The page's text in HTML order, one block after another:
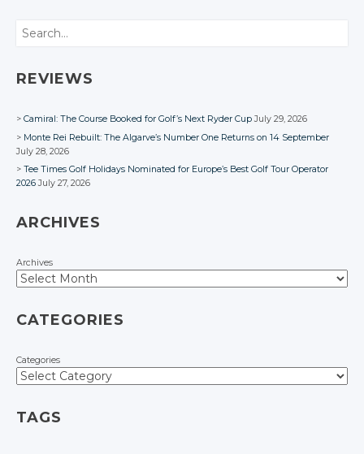
Search
REVIEWS
Camiral: The Course Booked for Golf’s Next Ryder Cup July 29, 2026
Monte Rei Rebuilt: The Algarve’s Number One Returns on 14 September
July 28, 2026
Tee Times Golf Holidays Nominated for Europe’s Best Golf Tour Operator
2026 July 27, 2026
ARCHIVES
Archives
CATEGORIES
Categories
TAGS